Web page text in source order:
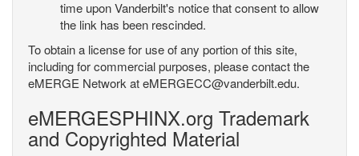
time upon Vanderbilt's notice that consent to allow
the link has been rescinded.
To obtain a license for use of any portion of this site,
including for commercial purposes, please contact the
eMERGE Network at eMERGECC@vanderbilt.edu.
eMERGESPHINX.org Trademark
and Copyrighted Material